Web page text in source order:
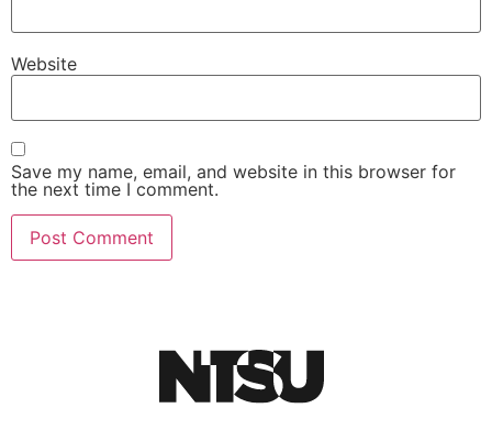
Website
Save my name, email, and website in this browser for
the next time I comment.